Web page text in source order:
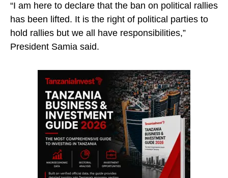
“I am here to declare that the ban on political rallies
has been lifted. It is the right of political parties to
hold rallies but we all have responsibilities,”
President Samia said.